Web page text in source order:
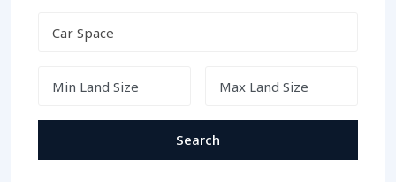
Search